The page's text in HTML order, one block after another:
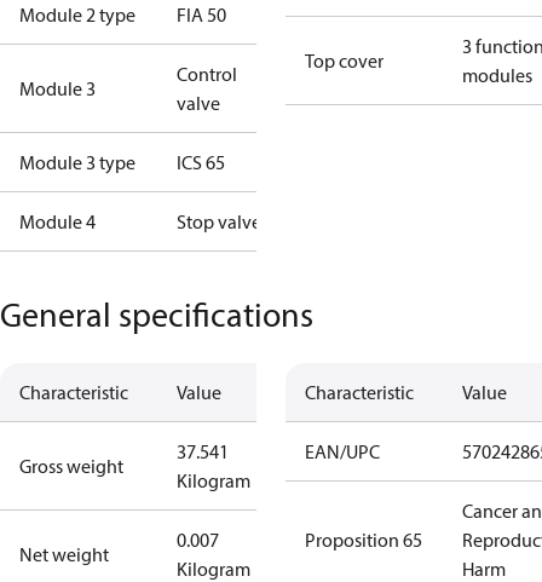
Module 2 type FIA 50
Module 3
Control
valve
Module 3 type ICS 65
Module 4 Stop valve
Top cover
3
modules
General specifications
Characteristic Value
Gross weight
37.541
Kilogram
Net weight
0.007
Kilogram
Characteristic Value
EAN/UPC
Proposition 65
Cancer
Harm